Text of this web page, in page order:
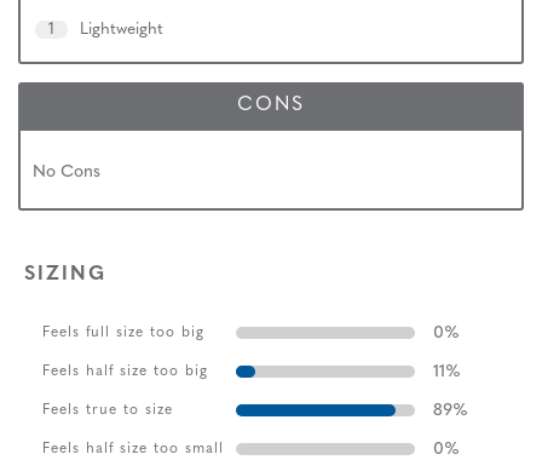
1 Lightweight
CONS
No Cons
SIZING
Feels full size too big 0%
Feels half size too big 11 %
Feels true to size 89%
Feels half size too small 0%